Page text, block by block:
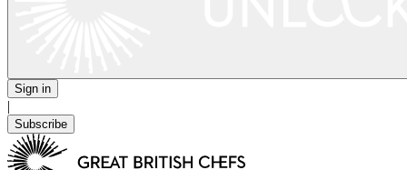
Sign in
|
Subscribe